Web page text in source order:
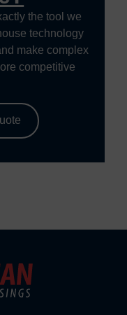
the tool we
technology
make complex
competitive